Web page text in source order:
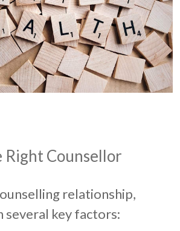
Right Counsellor
relationship,
several key factors:​